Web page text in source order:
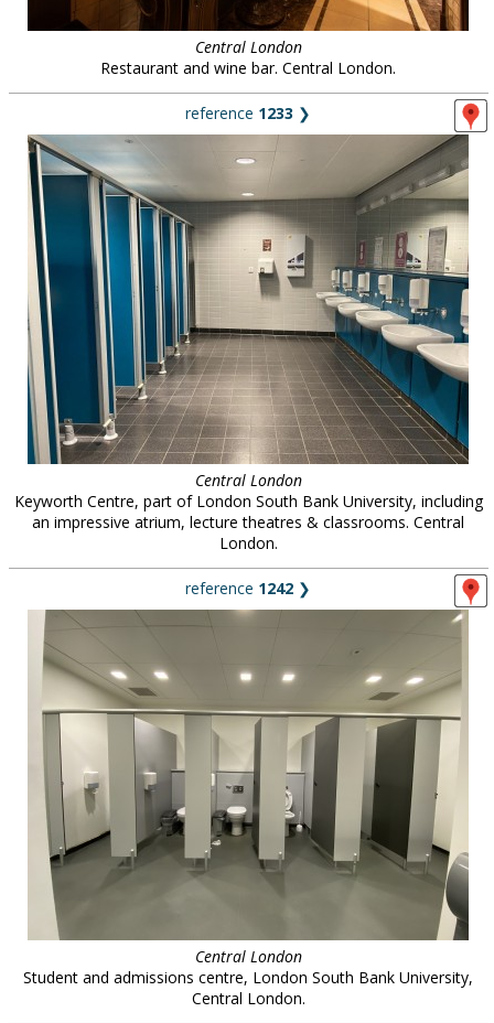
Central London
Restaurant and wine bar. Central London.
reference 1233 ❯
Central London
Keyworth Centre, part of London South Bank University, including
an impressive atrium, lecture theatres & classrooms. Central
London.
reference 1242 ❯
Central London
Student and admissions centre, London South Bank University,
Central London.